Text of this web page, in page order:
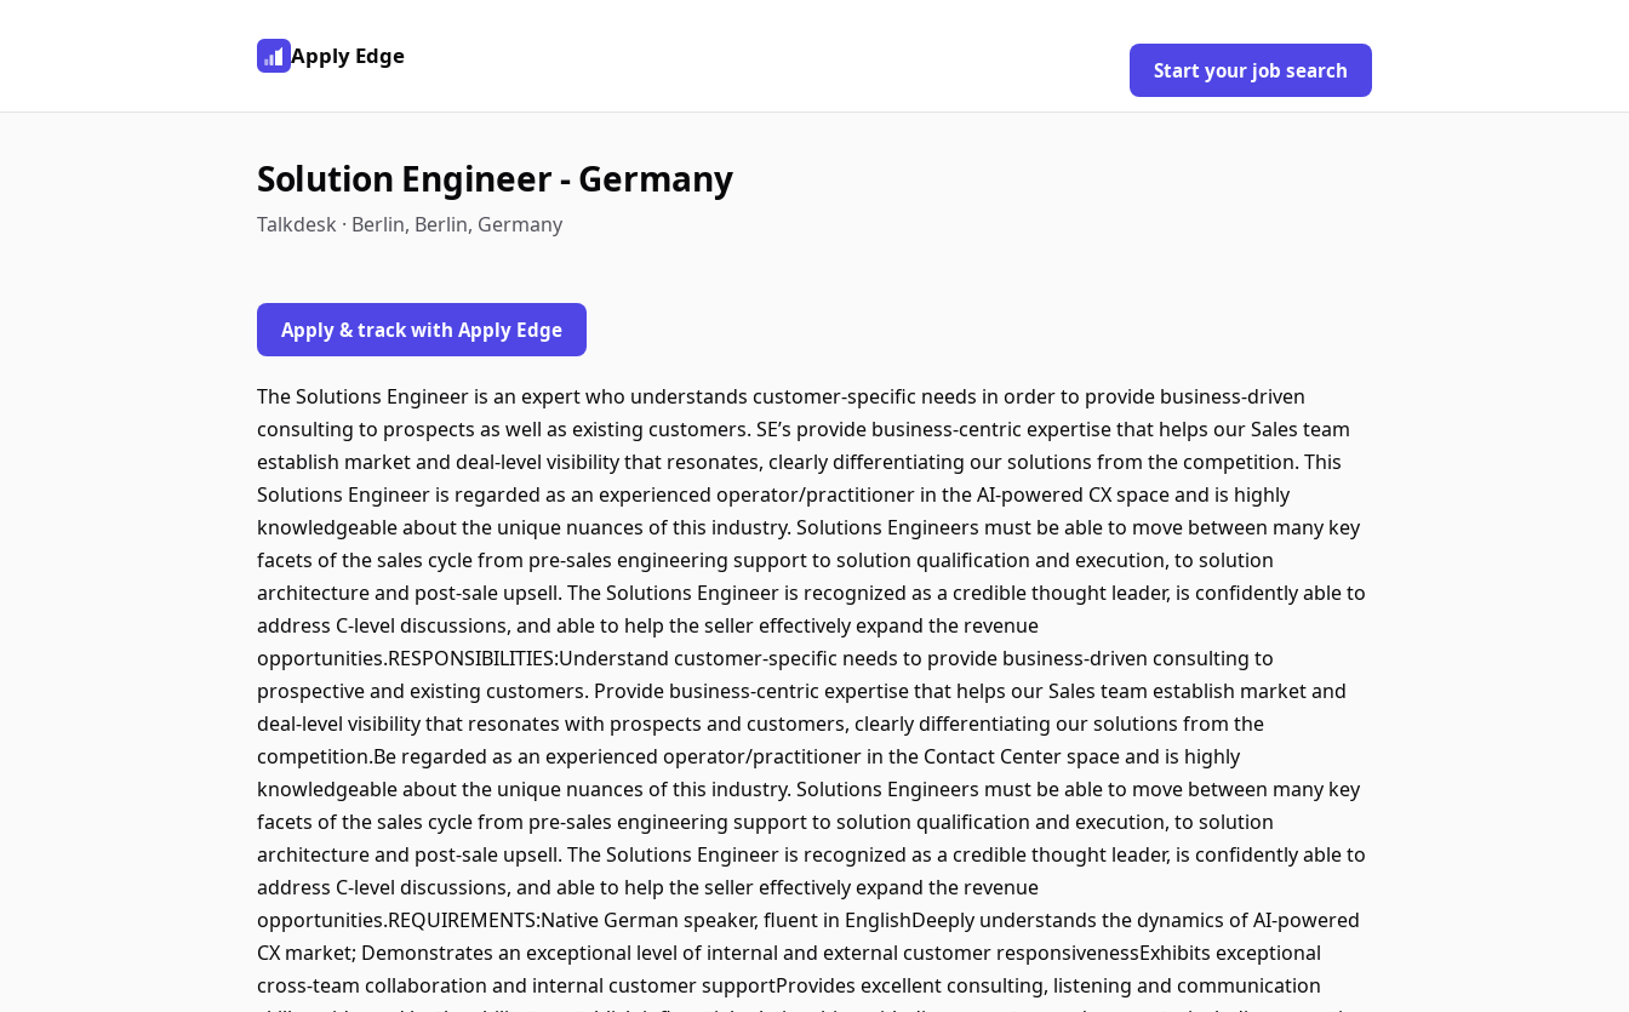
Apply Edge
Start your job search
Solution Engineer - Germany
Talkdesk · Berlin, Berlin, Germany
Apply & track with Apply Edge
The Solutions Engineer is an expert who understands customer-specific needs in order to provide business-driven
consulting to prospects as well as existing customers. SE’s provide business-centric expertise that helps our Sales team
establish market and deal-level visibility that resonates, clearly differentiating our solutions from the competition. This
Solutions Engineer is regarded as an experienced operator/practitioner in the AI-powered CX space and is highly
knowledgeable about the unique nuances of this industry. Solutions Engineers must be able to move between many key
facets of the sales cycle from pre-sales engineering support to solution qualification and execution, to solution
architecture and post-sale upsell. The Solutions Engineer is recognized as a credible thought leader, is confidently able to
address C-level discussions, and able to help the seller effectively expand the revenue
opportunities.RESPONSIBILITIES:Understand customer-specific needs to provide business-driven consulting to
prospective and existing customers. Provide business-centric expertise that helps our Sales team establish market and
deal-level visibility that resonates with prospects and customers, clearly differentiating our solutions from the
competition.Be regarded as an experienced operator/practitioner in the Contact Center space and is highly
knowledgeable about the unique nuances of this industry. Solutions Engineers must be able to move between many key
facets of the sales cycle from pre-sales engineering support to solution qualification and execution, to solution
architecture and post-sale upsell. The Solutions Engineer is recognized as a credible thought leader, is confidently able to
address C-level discussions, and able to help the seller effectively expand the revenue
opportunities.REQUIREMENTS:Native German speaker, fluent in EnglishDeeply understands the dynamics of AI-powered
CX market; Demonstrates an exceptional level of internal and external customer responsivenessExhibits exceptional
cross-team collaboration and internal customer supportProvides excellent consulting, listening and communication